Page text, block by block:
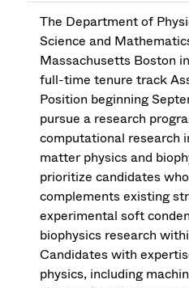
The Department of
Science and
Massachusetts Boston
full-time tenure track
Position beginning
pursue a research
computational research
matter physics and
prioritize candidates
complements existing
experimental soft
biophysics research
Candidates with
physics, including